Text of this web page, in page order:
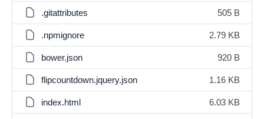
.gitattributes 505 B
.npmignore 2.79 KB
bower.json 920 B
flipcountdown.jquery.json 1.16 KB
index.html 6.03 KB